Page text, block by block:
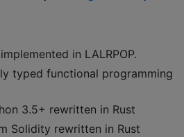
in LALRPOP.
typed functional programming
3.5+ rewritten in Rust
Solidity rewritten in Rust